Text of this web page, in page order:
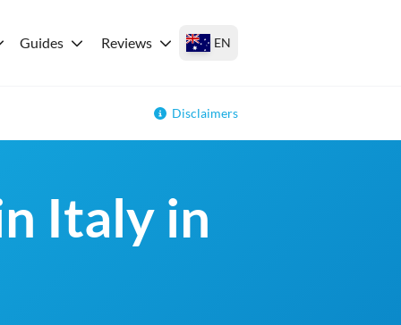
Guides Reviews EN
Disclaimers
Italy in